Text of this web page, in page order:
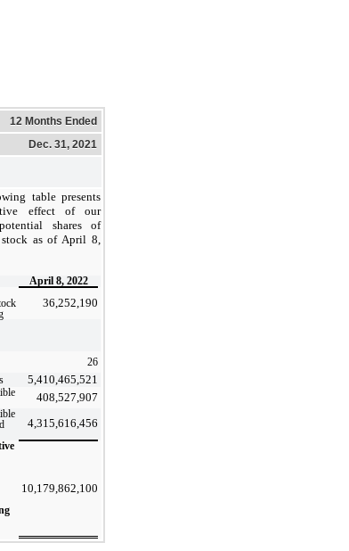
12 Months Ended
Dec. 31, 2021
table presents
effect of our
shares of
as of April 8,
April 8, 2022
36,252,190
26
5,410,465,521
408,527,907
4,315,616,456
10,179,862,100